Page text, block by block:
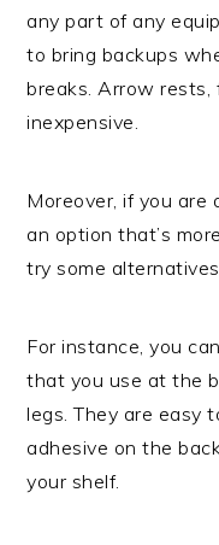
any part of any
to bring backups
breaks. Arrow
inexpensive.
Moreover, if you are
an option that’s
try some
For instance, you
that you use at the
legs. They are easy
adhesive on the
your shelf.